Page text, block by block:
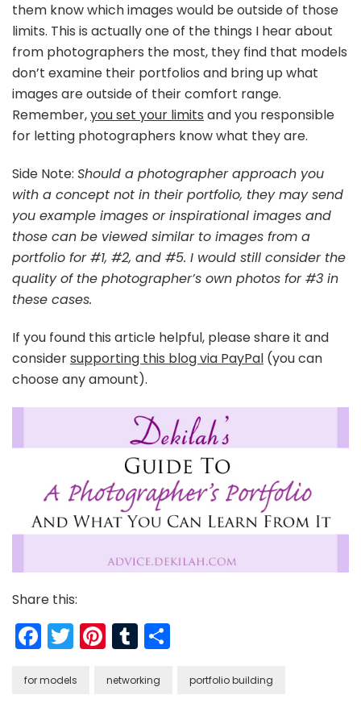
them know which images would be outside of those
limits. This is actually one of the things I hear about
from photographers the most, they find that models
don’t examine their portfolios and bring up what
images are outside of their comfort range.
Remember,you set your limits and you responsible
for letting photographers know what they are.
Side Note: Should a photographer approach you
with a concept not in their portfolio, they may send
you example images or inspirational images and
those can be viewed similar to images from a
portfolio for #1, #2, and #5. I would still consider the
quality of the photographer’s own photos for #3 in
these cases.
If you found this article helpful, please share it and
considersupporting this blog via PayPal (you can
choose any amount).
Share this:
Facebook
Twitter
Pinterest
Tumblr
for models networking portfolio building